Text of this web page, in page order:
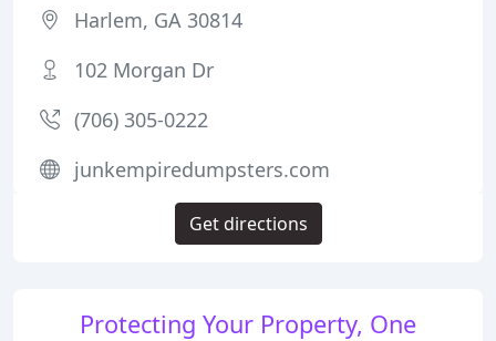
Protecting Your Property, One
Harlem, GA 30814
102 Morgan Dr
(706) 305-0222
junkempiredumpsters.com
Get directions